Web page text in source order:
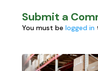
Submit a
You must be logged in